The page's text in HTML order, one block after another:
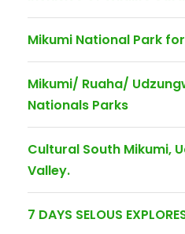
Mikumi National Park
Mikumi/ Ruaha/
Nationals Parks
Cultural South Mikumi,
Valley.
7 DAYS SELOUS